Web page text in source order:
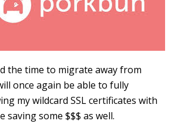
the time to migrate away from
once again be able to fully
my wildcard SSL certificates with
saving some $$$ as well.